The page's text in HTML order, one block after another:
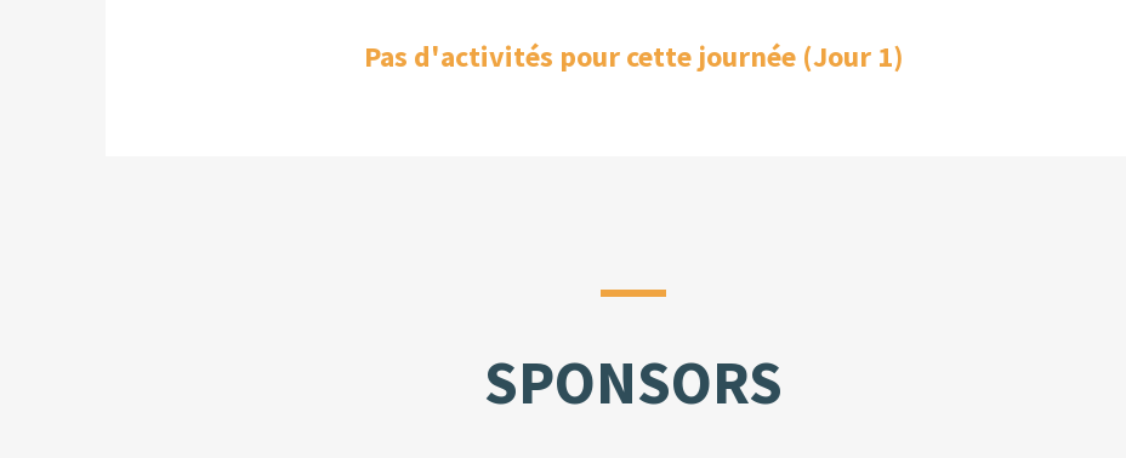
Pas d'activités pour cette journée (Jour 1)
SPONSORS